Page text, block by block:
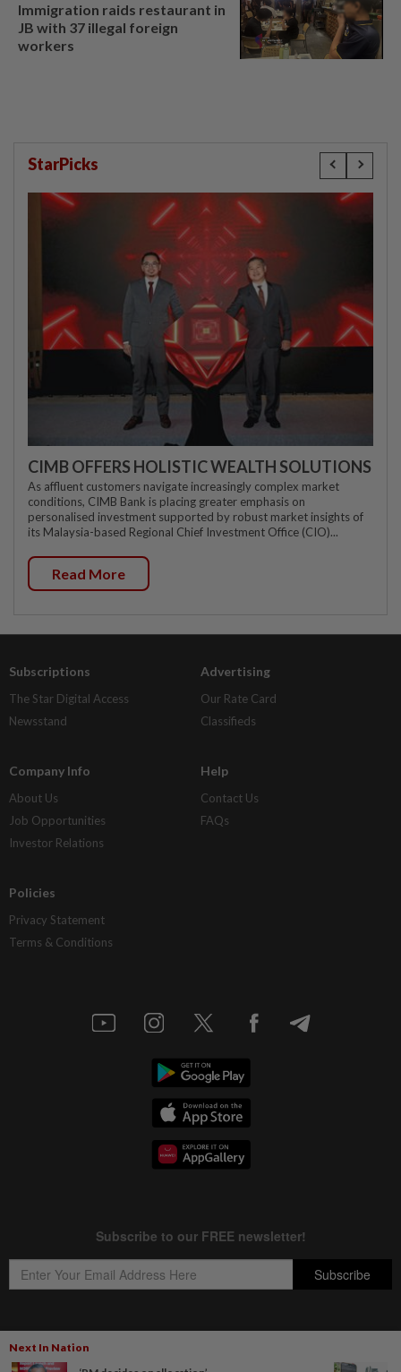
Next In Nation
Immigration raids restaurant in
JB with 37 illegal foreign
workers
StarPicks
CIMB OFFERS HOLISTIC WEALTH SOLUTIONS
As affluent customers navigate increasingly complex market
conditions, CIMB Bank is placing greater emphasis on
personalised investment supported by robust market insights of
its Malaysia-based Regional Chief Investment Office (CIO)...
Read More
Subscriptions
The Star Digital Access
Newsstand
Advertising
Our Rate Card
Classifieds
Company Info
About Us
Job Opportunities
Investor Relations
Help
Contact Us
FAQs
Policies
Privacy Statement
Terms & Conditions
Copyright © 1995- Star Media Group Berhad [197101000523 (10894-D)]